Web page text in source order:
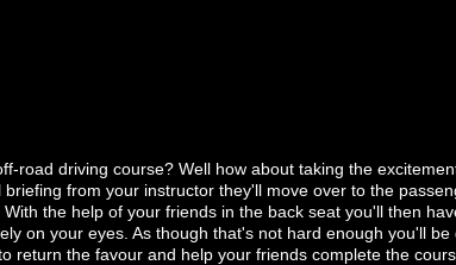
road driving course? Well how about taking the
from your instructor they'll move over to the
the help of your friends in the back seat you'll then
on your eyes. As though that's not hard enough you'll be
return the favour and help your friends complete the